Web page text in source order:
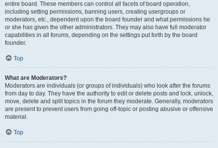
entire board. These members can control all facets of board operation,
including setting permissions, banning users, creating usergroups or
moderators, etc., dependent upon the board founder and what permissions he
or she has given the other administrators. They may also have full moderator
capabilities in all forums, depending on the settings put forth by the board
founder.
Top
What are Moderators?
Moderators are individuals (or groups of individuals) who look after the forums
from day to day. They have the authority to edit or delete posts and lock, unlock,
move, delete and split topics in the forum they moderate. Generally, moderators
are present to prevent users from going off-topic or posting abusive or offensive
material.
Top